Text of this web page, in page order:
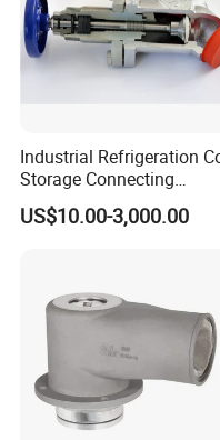
Industrial Refrigeration
Storage Connecting
Ammonia Freon System
Butt Welding Compressor
US$10.00-3,000.00